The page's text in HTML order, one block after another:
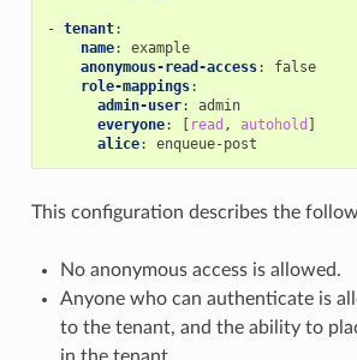
- tenant:
name:
example
anonymous-read-access:
false
role-mappings:
admin-user:
admin
everyone: [ read , autohold ]
alice: enqueue-post
This configuration describes the
No anonymous access is allowed.
Anyone who can authenticate is
to the tenant, and the ability to